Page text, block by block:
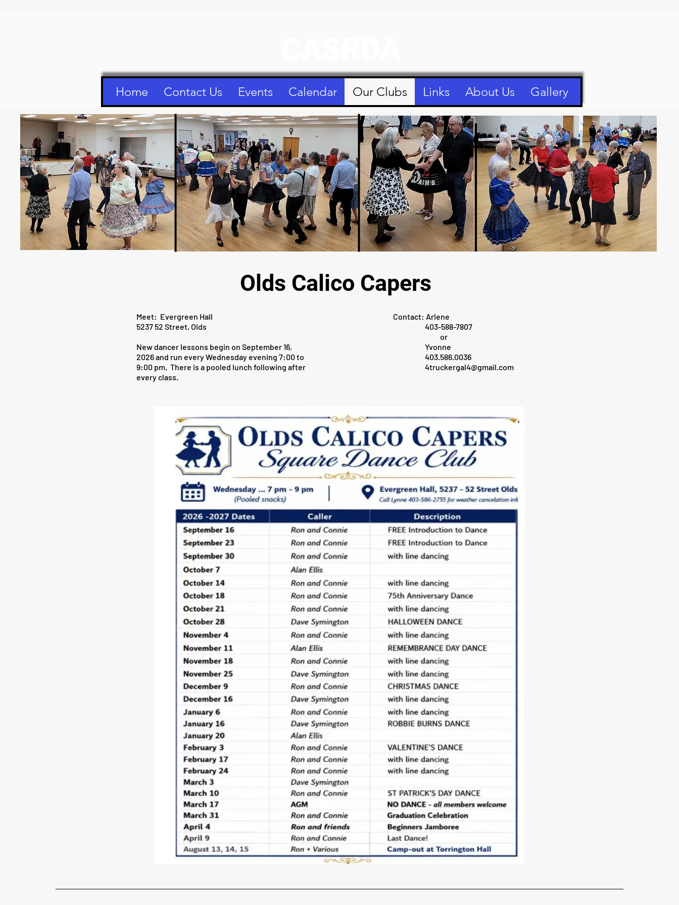
Home Contact Us Events Calendar Our Clubs Links About Us Gallery
Olds Calico Capers
Meet: Evergreen Hall
5237 52 Street, Olds
New dancer lessons begin on September 16,
2026 and run every Wednesday evening 7:00 to
9:00 pm. There is a pooled lunch following after
every class.
Contact: Arlene
403-588-7807
or
Yvonne
403.586.0036
4truckergal4@gmail.com